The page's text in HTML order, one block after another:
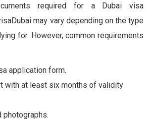
required for a Dubai visa
may vary depending on the type
for. However, common requirements
application form.
with at least six months of validity